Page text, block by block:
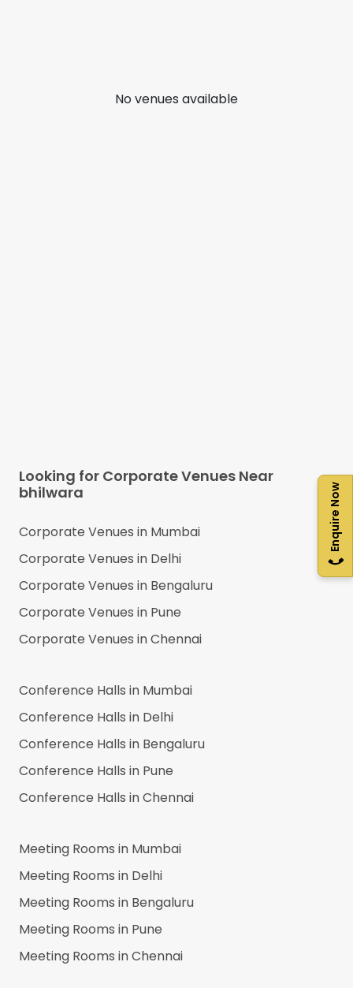
Enquire Now
No venues available
Looking for Corporate Venues Near
bhilwara
Corporate Venues in Mumbai
Corporate Venues in Delhi
Corporate Venues in Bengaluru
Corporate Venues in Pune
Corporate Venues inChennai
Conference Halls in Mumbai
Conference Halls in Delhi
Conference Halls in Bengaluru
Conference Halls in Pune
Conference Halls inChennai
Meeting Rooms in Mumbai
Meeting Rooms in Delhi
Meeting Rooms in Bengaluru
Meeting Rooms in Pune
Meeting Rooms inChennai